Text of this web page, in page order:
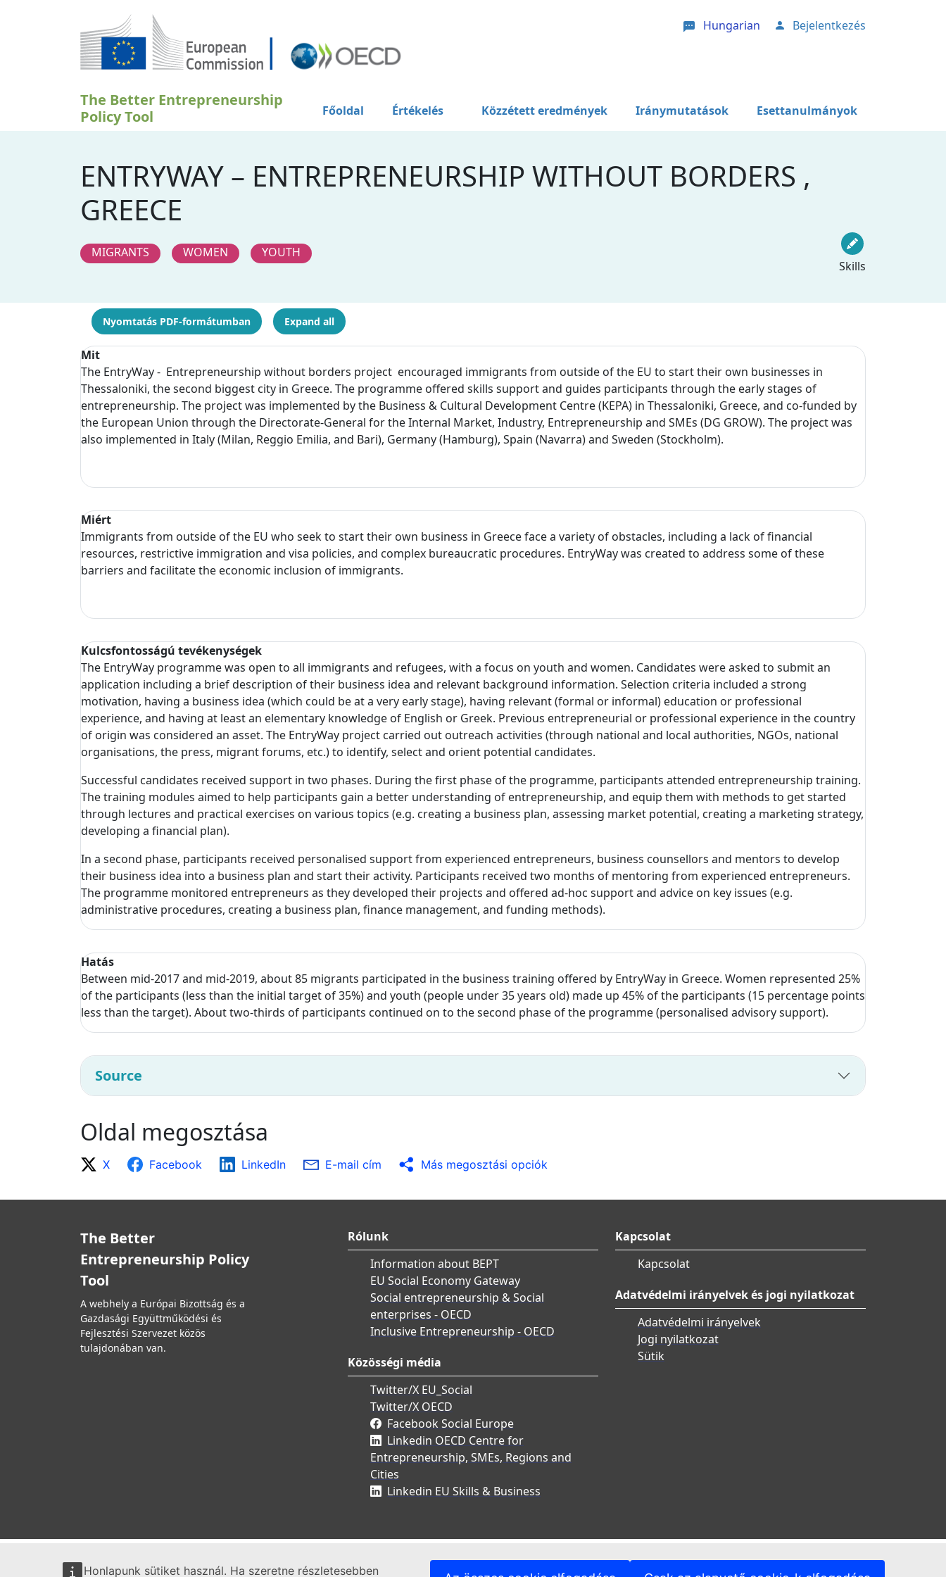
Honlapunk sütiket használ. Ha szeretne részletesebben
Hungarian User account menu
Bejelentkezés
The Better Entrepreneurship
Policy Tool
Főoldal Értékelés Közzétett eredmények Iránymutatások Esettanulmányok
ENTRYWAY – ENTREPRENEURSHIP WITHOUT BORDERS ,
GREECE
MIGRANTS WOMEN
YOUTH
Skills
Nyomtatás PDF-formátumban Expand all
Mit
The EntryWay - Entrepreneurship without borders project encouraged immigrants from outside of the EU to start their own businesses in
Thessaloniki, the second biggest city in Greece. The programme offered skills support and guides participants through the early stages of
entrepreneurship. The project was implemented by the Business & Cultural Development Centre (KEPA) in Thessaloniki, Greece, and co-funded by
the European Union through the Directorate-General for the Internal Market, Industry, Entrepreneurship and SMEs (DG GROW). The project was
also implemented in Italy (Milan, Reggio Emilia, and Bari), Germany (Hamburg), Spain (Navarra) and Sweden (Stockholm).
Miért
Immigrants from outside of the EU who seek to start their own business in Greece face a variety of obstacles, including a lack of financial
resources, restrictive immigration and visa policies, and complex bureaucratic procedures. EntryWay was created to address some of these
barriers and facilitate the economic inclusion of immigrants.
Kulcsfontosságú tevékenységek
The EntryWay programme was open to all immigrants and refugees, with a focus on youth and women. Candidates were asked to submit an
application including a brief description of their business idea and relevant background information. Selection criteria included a strong
motivation, having a business idea (which could be at a very early stage), having relevant (formal or informal) education or professional
experience, and having at least an elementary knowledge of English or Greek. Previous entrepreneurial or professional experience in the country
of origin was considered an asset. The EntryWay project carried out outreach activities (through national and local authorities, NGOs, national
organisations, the press, migrant forums, etc.) to identify, select and orient potential candidates.
Successful candidates received support in two phases. During the first phase of the programme, participants attended entrepreneurship training.
The training modules aimed to help participants gain a better understanding of entrepreneurship, and equip them with methods to get started
through lectures and practical exercises on various topics (e.g. creating a business plan, assessing market potential, creating a marketing strategy,
developing a financial plan).
In a second phase, participants received personalised support from experienced entrepreneurs, business counsellors and mentors to develop
their business idea into a business plan and start their activity. Participants received two months of mentoring from experienced entrepreneurs.
The programme monitored entrepreneurs as they developed their projects and offered ad-hoc support and advice on key issues (e.g.
administrative procedures, creating a business plan, finance management, and funding methods).
Hatás
Between mid-2017 and mid-2019, about 85 migrants participated in the business training offered by EntryWay in Greece. Women represented 25%
of the participants (less than the initial target of 35%) and youth (people under 35 years old) made up 45% of the participants (15 percentage points
less than the target). About two-thirds of participants continued on to the second phase of the programme (personalised advisory support).
Source
Oldal megosztása
X Facebook LinkedIn E-mail cím Más megosztási opciók
The Better
Entrepreneurship Policy
Tool
A webhely a Európai Bizottság és a
Gazdasági Együttműködési és
Fejlesztési Szervezet közös
tulajdonában van.
Rólunk
Information about BEPT
EU Social Economy Gateway
Social entrepreneurship & Social
enterprises - OECD
Inclusive Entrepreneurship - OECD
Közösségi média
Twitter/X EU_Social
Twitter/X OECD
Facebook Social Europe
Linkedin OECD Centre for
Entrepreneurship, SMEs, Regions and
Cities
Linkedin EU Skills & Business
Kapcsolat
Kapcsolat
Adatvédelmi irányelvek és jogi nyilatkozat
Adatvédelmi irányelvek
Jogi nyilatkozat
Sütik